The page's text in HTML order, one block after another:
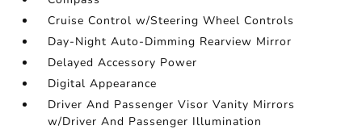
Cruise Control w/Steering Wheel Controls
Day-Night Auto-Dimming Rearview Mirror
Delayed Accessory Power
Digital Appearance
Driver And Passenger Visor Vanity Mirrors
w/Driver And Passenger Illumination